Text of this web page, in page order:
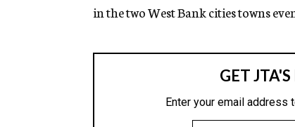
in the two West Bank cities towns